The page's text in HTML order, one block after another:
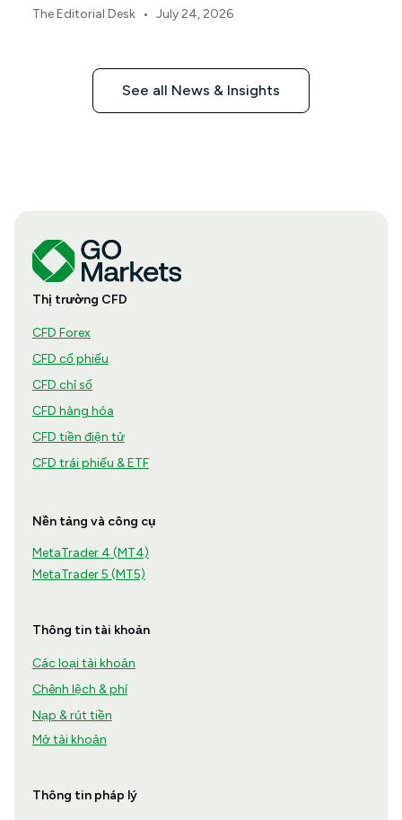
Apple trong mùa báo cáo tài chính này.
The Editorial Desk • July 24, 2026
See all News & Insights
Thị trường CFD
CFD Forex
CFD cổ phiếu
CFD chỉ số
CFD hàng hóa
CFD tiền điện tử
CFD trái phiếu & ETF
Nền tảng và công cụ
MetaTrader 4 (MT4)
MetaTrader 5 (MT5)
Thông tin tài khoản
Các loại tài khoản
Chênh lệch & phí
Nạp & rút tiền
Mở tài khoản
Thông tin pháp lý